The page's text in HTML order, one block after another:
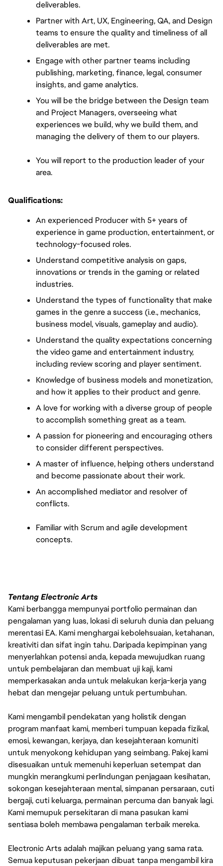
deliverables.
Partner with Art, UX, Engineering, QA, and Design
teams to ensure the quality and timeliness of all
deliverables are met.
Engage with other partner teams including
publishing, marketing, finance, legal, consumer
insights, and game analytics.
You will be the bridge between the Design team
and Project Managers, overseeing what
experiences we build, why we build them, and
managing the delivery of them to our players.
You will report to the production leader of your
area.
Qualifications:
An experienced Producer with 5+ years of
experience in game production, entertainment, or
technology-focused roles.
Understand competitive analysis on gaps,
innovations or trends in the gaming or related
industries.
Understand the types of functionality that make
games in the genre a success (i.e., mechanics,
business model, visuals, gameplay and audio).
Understand the quality expectations concerning
the video game and entertainment industry,
including review scoring and player sentiment.
Knowledge of business models and monetization,
and how it applies to their product and genre.
A love for working with a diverse group of people
to accomplish something great as a team.
A passion for pioneering and encouraging others
to consider different perspectives.
A master of influence, helping others understand
and become passionate about their work.
An accomplished mediator and resolver of
conflicts.
Familiar with Scrum and agile development
concepts.
Tentang Electronic Arts
Kami berbangga mempunyai portfolio permainan dan
pengalaman yang luas, lokasi di seluruh dunia dan peluang
merentasi EA. Kami menghargai kebolehsuaian, ketahanan,
kreativiti dan sifat ingin tahu. Daripada kepimpinan yang
menyerlahkan potensi anda, kepada mewujudkan ruang
untuk pembelajaran dan membuat uji kaji, kami
memperkasakan anda untuk melakukan kerja-kerja yang
hebat dan mengejar peluang untuk pertumbuhan.
Kami mengambil pendekatan yang holistik dengan
program manfaat kami, memberi tumpuan kepada fizikal,
emosi, kewangan, kerjaya, dan kesejahteraan komuniti
untuk menyokong kehidupan yang seimbang. Pakej kami
disesuaikan untuk memenuhi keperluan setempat dan
mungkin merangkumi perlindungan penjagaan kesihatan,
sokongan kesejahteraan mental, simpanan persaraan, cuti
bergaji, cuti keluarga, permainan percuma dan banyak lagi.
Kami memupuk persekitaran di mana pasukan kami
sentiasa boleh membawa pengalaman terbaik mereka.
Electronic Arts adalah majikan peluang yang sama rata.
Semua keputusan pekerjaan dibuat tanpa mengambil kira